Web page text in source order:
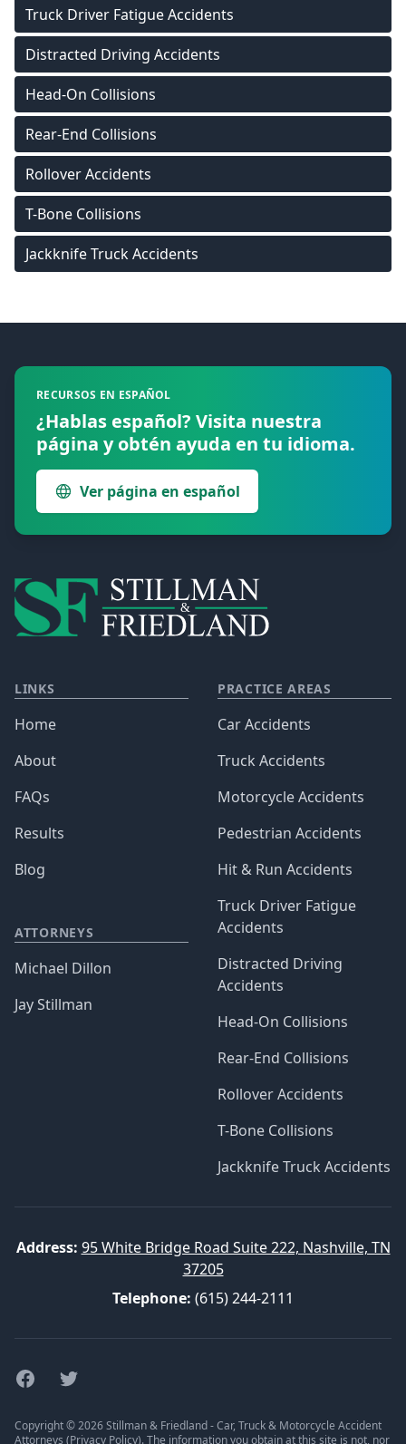
Truck Driver Fatigue Accidents
Distracted Driving Accidents
Head-On Collisions
Rear-End Collisions
Rollover Accidents
T-Bone Collisions
Jackknife Truck Accidents
RECURSOS EN ESPAÑOL
¿Hablas español? Visita nuestra
página y obtén ayuda en tu idioma.
Ver página en español
LINKS
Home
About
FAQs
Results
Blog
ATTORNEYS
Michael Dillon
Jay Stillman
PRACTICE AREAS
Car Accidents
Truck Accidents
Motorcycle Accidents
Pedestrian Accidents
Hit & Run Accidents
Truck Driver Fatigue
Accidents
Distracted Driving
Accidents
Head-On Collisions
Rear-End Collisions
Rollover Accidents
T-Bone Collisions
Jackknife Truck Accidents
Address: 95 White Bridge Road Suite 222, Nashville, TN
37205
Telephone: (615) 244-2111
FacebookTwitter
Copyright © 2026 Stillman & Friedland - Car, Truck & Motorcycle Accident
Attorneys (Privacy Policy). The information you obtain at this site is not, nor